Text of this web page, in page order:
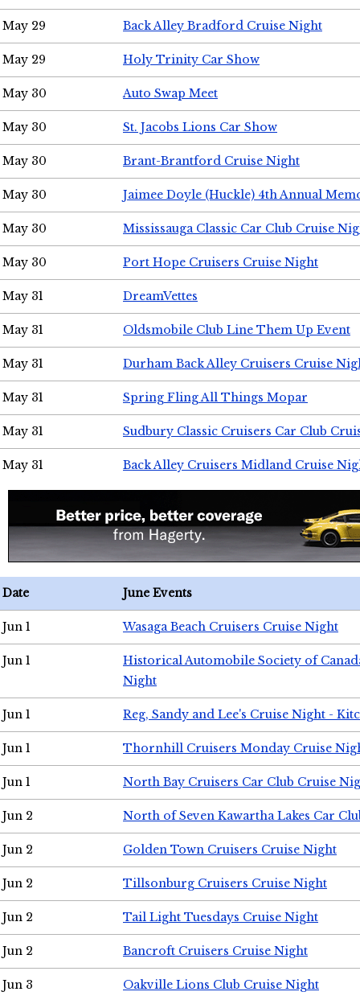
May 29 Back Alley Bradford Cruise Night
May 29 Holy Trinity Car Show
May 30 Auto Swap Meet
May 30 St. Jacobs Lions Car Show
May 30 Brant-Brantford Cruise Night
May 30 Jaimee Doyle (Huckle) 4th Annual
May 30 Mississauga Classic Car Club Cruise
May 30 Port Hope Cruisers Cruise Night
May 31 DreamVettes
May 31 Oldsmobile Club Line Them Up Event
May 31 Durham Back Alley Cruisers Cruise
May 31 Spring Fling All Things Mopar
May 31 Sudbury Classic Cruisers Car Club
May 31 Back Alley Cruisers Midland Cruise
Date June Events
Jun 1 Wasaga Beach Cruisers Cruise Night
Jun 1
Historical Automobile Society of
Night
Jun 1 Reg, Sandy and Lee's Cruise Night -
Jun 1 Thornhill Cruisers Monday Cruise
Jun 1 North Bay Cruisers Car Club Cruise
Jun 2 North of Seven Kawartha Lakes Car
Jun 2 Golden Town Cruisers Cruise Night
Jun 2 Tillsonburg Cruisers Cruise Night
Jun 2 Tail Light Tuesdays Cruise Night
Jun 2 Bancroft Cruisers Cruise Night
Jun 3 Oakville Lions Club Cruise Night